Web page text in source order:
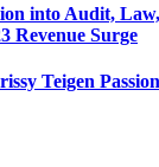
into Audit,
Revenue Surge
Teigen